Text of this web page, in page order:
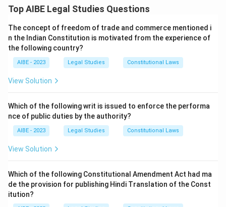
The question asks to identify which of the given
of sale to be valid, according to the Sale of Goods Act,
1930.
Step 2: Key Legal Provision:
Section 4 of the Sale of Goods Act, 1930, defines
Step 3: Detailed Explanation:
The essential elements of a valid contract of sale
include:
1. Parties: A competent buyer and seller (Option A is
2.Consent:Free and mutual consent of the parties
(Option B is essential).
3.Goods:
Top AIBE Legal Studies Questions
The concept of freedom of trade and commerce mentioned i
n the Indian Constitution is motivated from the experience of
the following country?
AIBE - 2023 Legal Studies Constitutional Laws
View Solution
Which of the following writ is issued to enforce the performa
nce of public duties by the authority?
AIBE - 2023 Legal Studies Constitutional Laws
View Solution
Which of the following Constitutional Amendment Act had ma
de the provision for publishing Hindi Translation of the Const
itution?